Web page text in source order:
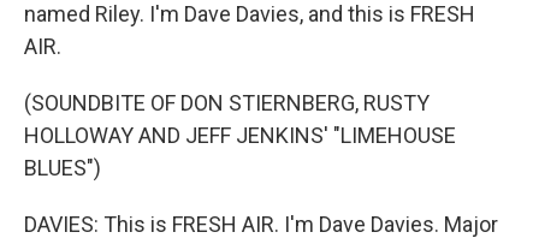
named Riley. I'm Dave Davies, and this is FRESH
AIR.
(SOUNDBITE OF DON STIERNBERG, RUSTY
HOLLOWAY AND JEFF JENKINS' "LIMEHOUSE
BLUES")
DAVIES: This is FRESH AIR. I'm Dave Davies. Major